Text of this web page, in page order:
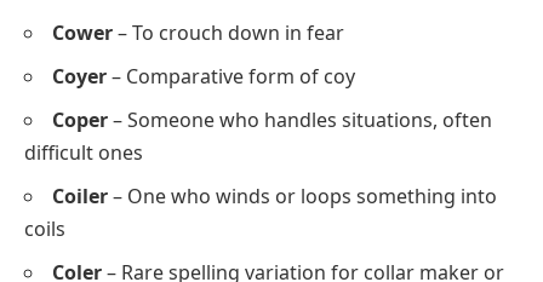
Cower– To crouch down in fear
Coyer– Comparative form of coy
Coper– Someone who handles situations, often
difficult ones
Coiler– One who winds or loops something into
coils
Coler– Rare spelling variation for collar maker or